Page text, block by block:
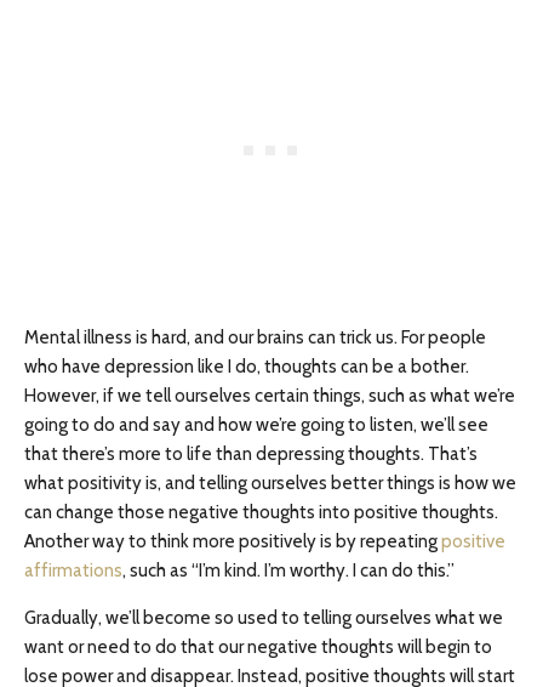
Mental illness is hard, and our brains can trick us. For people
who have depression like I do, thoughts can be a bother.
However, if we tell ourselves certain things, such as what we’re
going to do and say and how we’re going to listen, we’ll see
that there’s more to life than depressing thoughts. That’s
what positivity is, and telling ourselves better things is how we
can change those negative thoughts into positive thoughts.
Another way to think more positively is by repeatingpositive
affirmations, such as “I’m kind. I’m worthy. I can do this.”
Gradually, we’ll become so used to telling ourselves what we
want or need to do that our negative thoughts will begin to
lose power and disappear. Instead, positive thoughts will start